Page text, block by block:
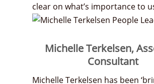
clear on what’s importance to
Michelle Terkelsen,
Consultant
Michelle Terkelsen has been